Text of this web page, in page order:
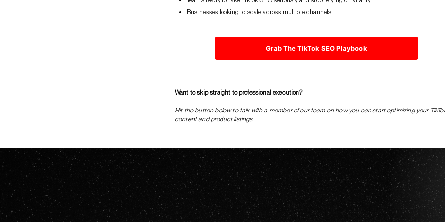
Businesses looking to scale across multiple channels
Grab The TikTok SEO Playbook
Want to skip straight to professional execution?
Hit the button below to talk with a member of our team on how you can start optimizing your
content and product listings.